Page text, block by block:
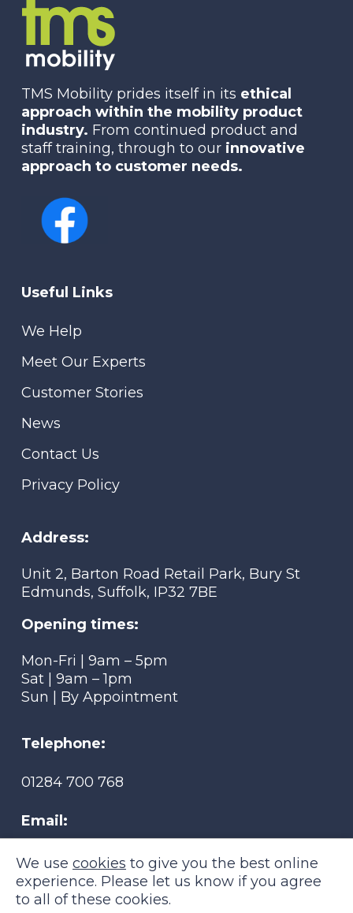
TMS Mobility prides itself in its ethical
approach within the mobility product
industry. From continued product and
staff training, through to our innovative
approach to customer needs.
Useful Links
We Help
Meet Our Experts
Customer Stories
News
Contact Us
Privacy Policy
Address:
Unit 2, Barton Road Retail Park, Bury St
Edmunds, Suffolk, IP32 7BE
Opening times:
Mon-Fri | 9am – 5pm
Sat | 9am – 1pm
Sun | By Appointment
Telephone:
01284 700 768
Email:
tmsmobility@btconnect.com
We use cookies to give you the best online
experience. Please let us know if you agree
to all of these cookies.